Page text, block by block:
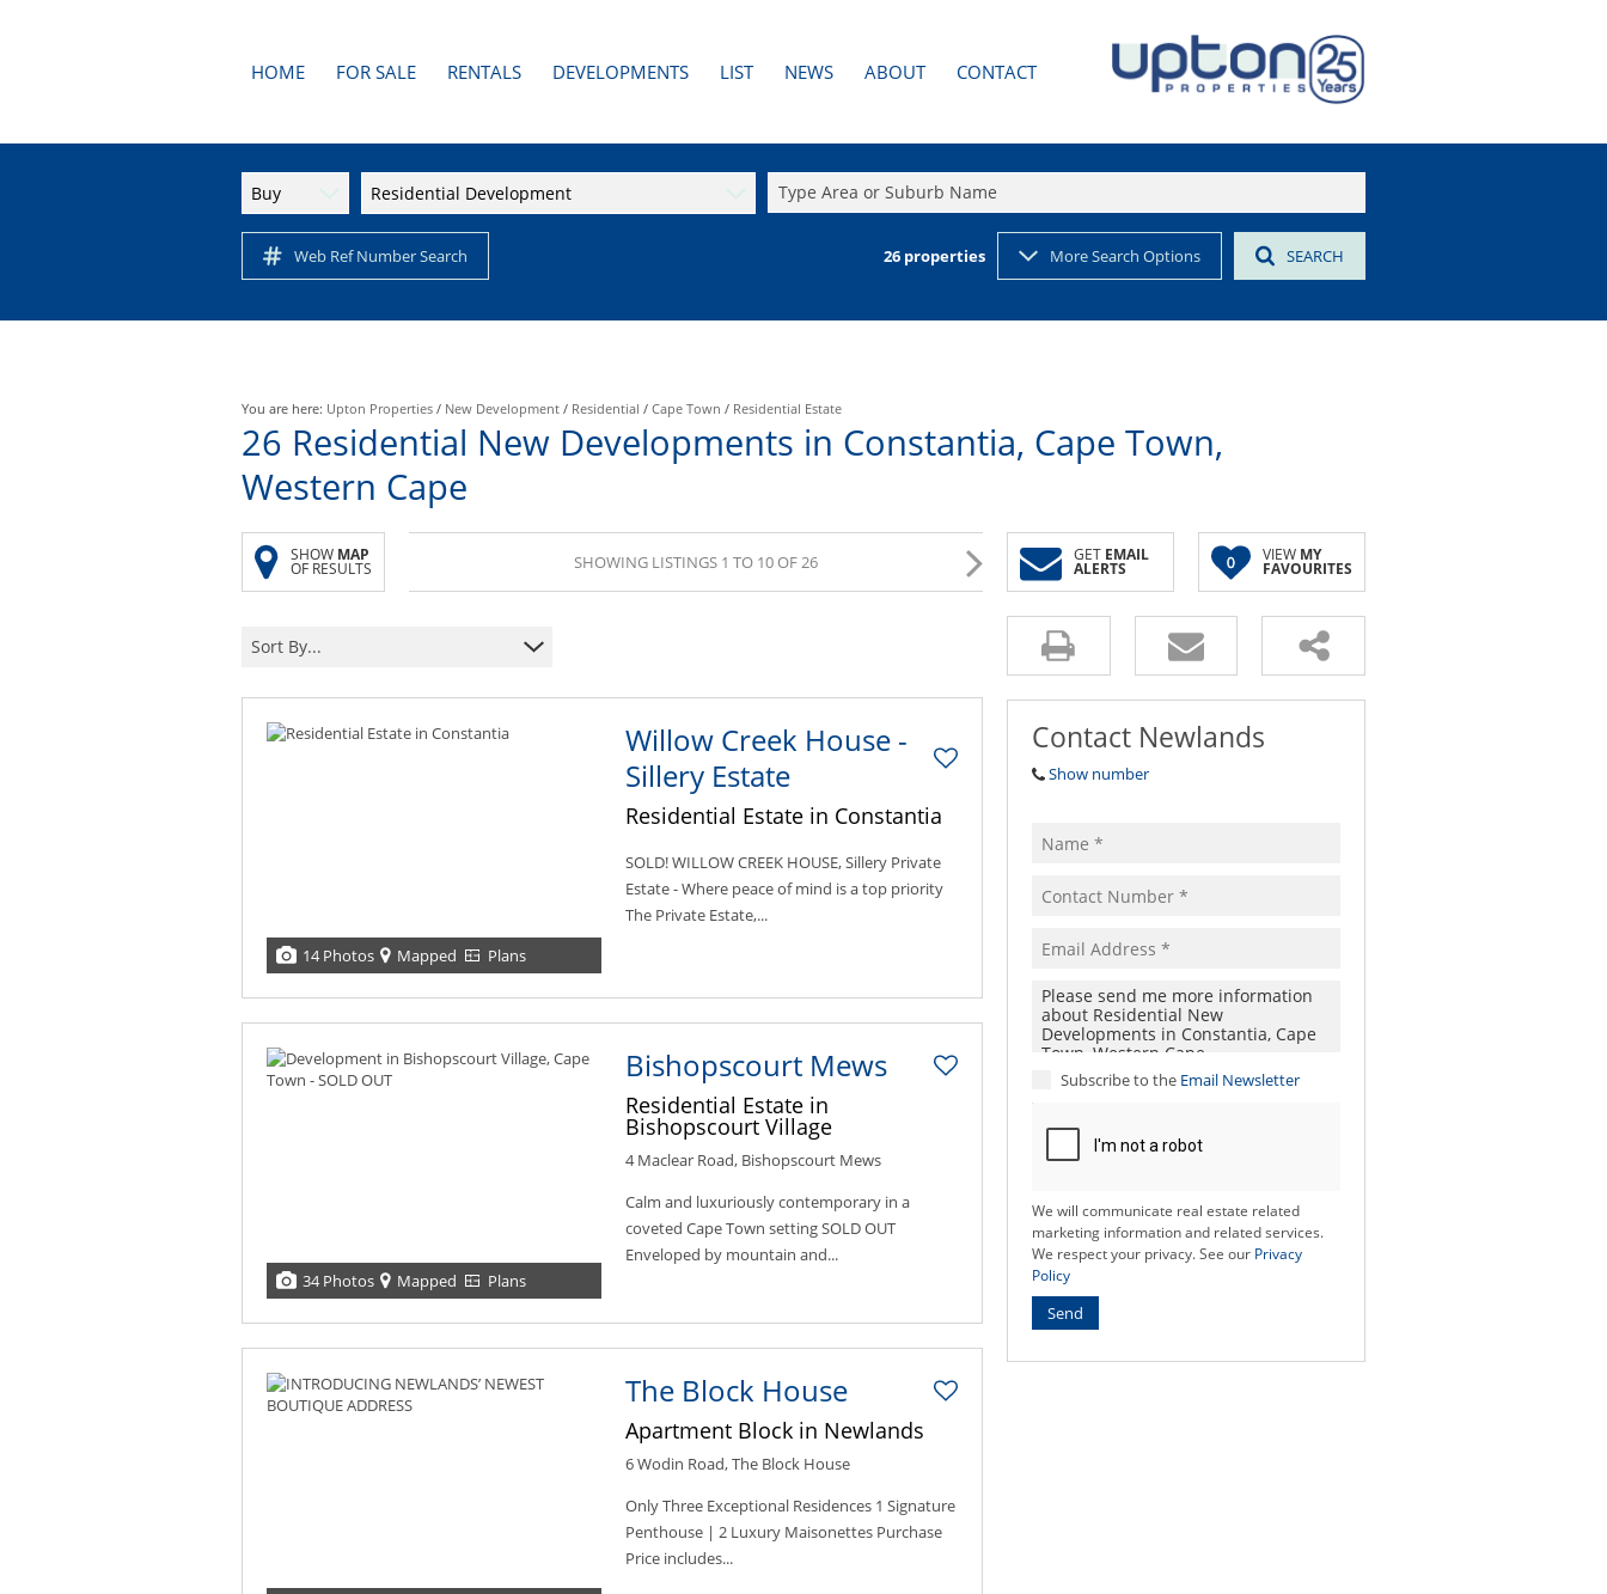
HOME FOR SALE
APARTMENTS
RESIDENTIAL FOR SALE (12)
RENTALS DEVELOPMENTS
RESIDENTIAL NEW DEVELOPMENTS (1)
RESIDENTIAL PAST DEVELOPMENTS
LIST NEWS
EMAIL NEWSLETTER
PROPERTY EMAIL ALERTS
ABOUT
COMPANY PROFILE
CALCULATORS
CONTACT
Buy Residential Development Type Area or Suburb Name
Web Ref Number Search 26 properties More Search Options SEARCH
You are here: Upton Properties / New Development / Residential / Cape Town / Residential Estate
26 Residential New Developments in Constantia, Cape Town,
Western Cape
SHOW MAP
OF RESULTS SHOWING LISTINGS 1 TO 10 OF 26 GET EMAIL
ALERTS 0 VIEW MY
FAVOURITES
Sort By...
14 Photos Mapped Plans
Willow Creek House -
Sillery Estate
Residential Estate in Constantia
SOLD! WILLOW CREEK HOUSE, Sillery Private
Estate - Where peace of mind is a top priority
The Private Estate,...
34 Photos Mapped Plans
Bishopscourt Mews
Residential Estate in
Bishopscourt Village
4 Maclear Road, Bishopscourt Mews
Calm and luxuriously contemporary in a
coveted Cape Town setting SOLD OUT
Enveloped by mountain and...
The Block House
Apartment Block in Newlands
6 Wodin Road, The Block House
Only Three Exceptional Residences 1 Signature
Penthouse | 2 Luxury Maisonettes Purchase
Price includes...
Contact Newlands
Show number
Subscribe to the Email Newsletter
We will communicate real estate related
marketing information and related services.
We respect your privacy. See our Privacy
Policy
Send